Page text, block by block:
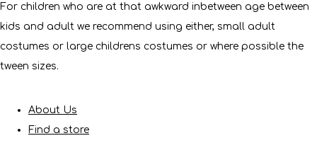
For children who are at that awkward inbetween age between
kids and adult we recommend using either, small adult
costumes or large childrens costumes or where possible the
tween sizes.
About Us
Find a store